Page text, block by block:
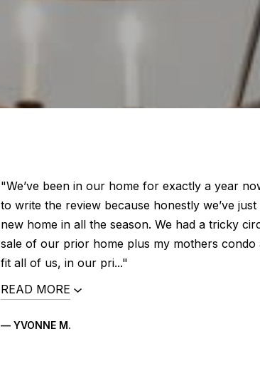
"We’ve been in our home for exactly a year
to write the review because honestly we’ve
new home in all the season. We had a tricky
sale of our prior home plus my mothers
fit all of us, in our pri..."
READ MORE
— YVONNE M.